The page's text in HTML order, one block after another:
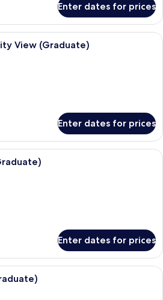
Enter dates for prices
A hotel room with a tufted
View (Graduate)
Enter dates for prices
A hotel room with a tufted
Enter dates for prices
A room with two beds, a window